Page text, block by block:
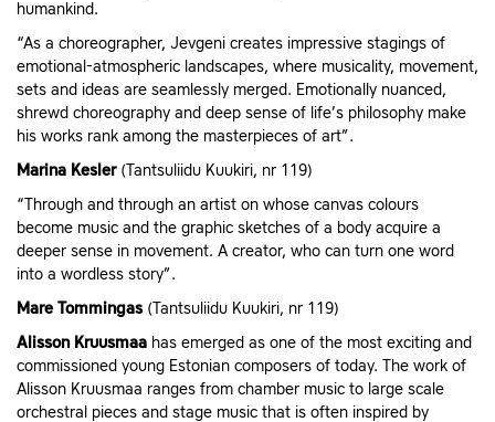
humankind.
“As a choreographer, Jevgeni creates impressive stagings of
emotional-atmospheric landscapes, where musicality, movement,
sets and ideas are seamlessly merged. Emotionally nuanced,
shrewd choreography and deep sense of life’s philosophy make
his works rank among the masterpieces of art”.
Marina Kesler(Tantsuliidu Kuukiri, nr 119)
“Through and through an artist on whose canvas colours
become music and the graphic sketches of a body acquire a
deeper sense in movement. A creator, who can turn one word
into a wordless story”.
Mare Tommingas(Tantsuliidu Kuukiri, nr 119)
Alisson Kruusmaa has emerged as one of the most exciting and
commissioned young Estonian composers of today. The work of
Alisson Kruusmaa ranges from chamber music to large scale
orchestral pieces and stage music that is often inspired by